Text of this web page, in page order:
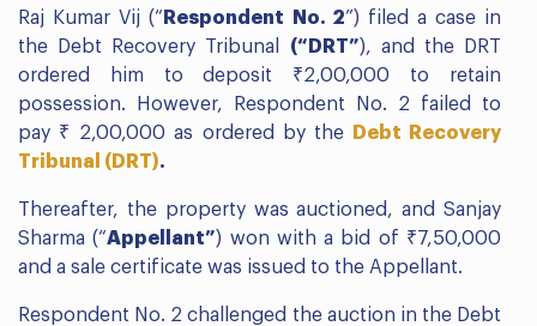
Raj Kumar Vij (“ Respondent No. 2”) filed a case in
the Debt Recovery Tribunal (“DRT”), and the DRT
ordered him to deposit ₹2,00,000 to retain
possession. However, Respondent No. 2 failed to
pay ₹ 2,00,000 as ordered by the
Debt Recovery
Tribunal (DRT).
Thereafter, the property was auctioned, and Sanjay
Sharma (“Appellant”) won with a bid of ₹7,50,000
and a sale certificate was issued to the Appellant.
Respondent No. 2 challenged the auction in the Debt